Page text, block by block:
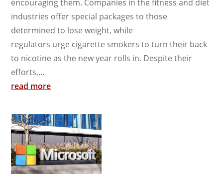
encouraging them. Companies in the fitness and diet
industries offer special packages to those
determined to lose weight, while
regulators urge cigarette smokers to turn their back
to nicotine as the new year rolls in. Despite their
efforts,...
read more